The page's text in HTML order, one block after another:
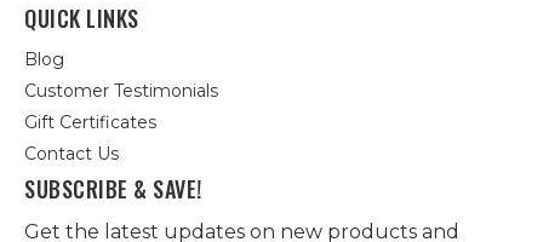
QUICK LINKS
Blog
Customer Testimonials
Gift Certificates
Contact Us
SUBSCRIBE & SAVE!
Get the latest updates on new products and